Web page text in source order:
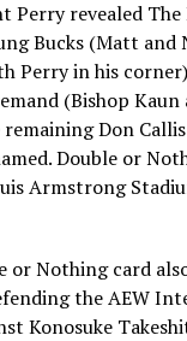
Perry revealed
Bucks (Matt and
Perry in his
(Bishop Kaun
Don
Double or
Armstrong
or Nothing card
the AEW
Konosuke